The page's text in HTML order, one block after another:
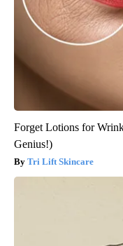
Forget Lotions for
Genius!)
Tri Lift Skincare